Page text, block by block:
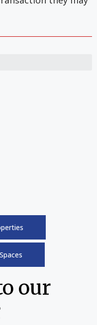
our